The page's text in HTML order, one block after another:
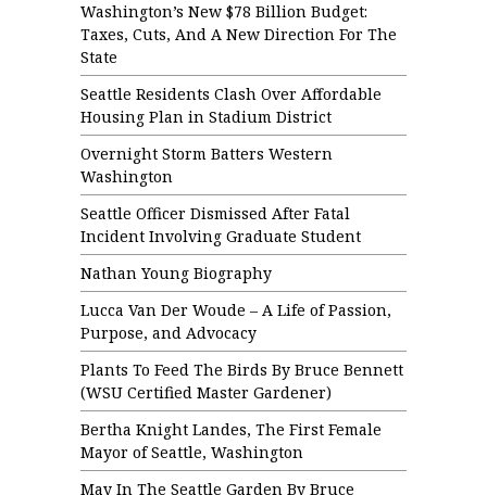
Washington’s New $78 Billion Budget:
Taxes, Cuts, And A New Direction For The
State
Seattle Residents Clash Over Affordable
Housing Plan in Stadium District
Overnight Storm Batters Western
Washington
Seattle Officer Dismissed After Fatal
Incident Involving Graduate Student
Nathan Young Biography
Lucca Van Der Woude – A Life of Passion,
Purpose, and Advocacy
Plants To Feed The Birds By Bruce Bennett
(WSU Certified Master Gardener)
Bertha Knight Landes, The First Female
Mayor of Seattle, Washington
May In The Seattle Garden By Bruce